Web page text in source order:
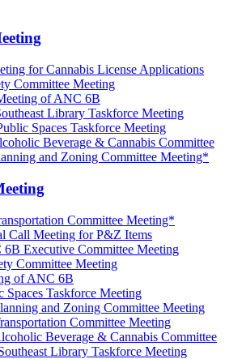
for Cannabis License Applications
Committee Meeting
of ANC 6B
Library Taskforce Meeting
Spaces Taskforce Meeting
Beverage & Cannabis Committee
and Zoning Committee Meeting*
Committee Meeting*
Call Meeting for P&Z Items
6B Executive Committee Meeting
Committee Meeting
of ANC 6B
Spaces Taskforce Meeting
and Zoning Committee Meeting
Committee Meeting
Beverage & Cannabis Committee
Library Taskforce Meeting